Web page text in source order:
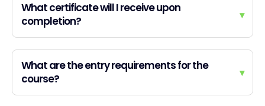
What certificate will I receive upon
completion?
▾
What are the entry requirements for the
course?
▾